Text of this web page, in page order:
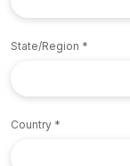
State/Region
Country